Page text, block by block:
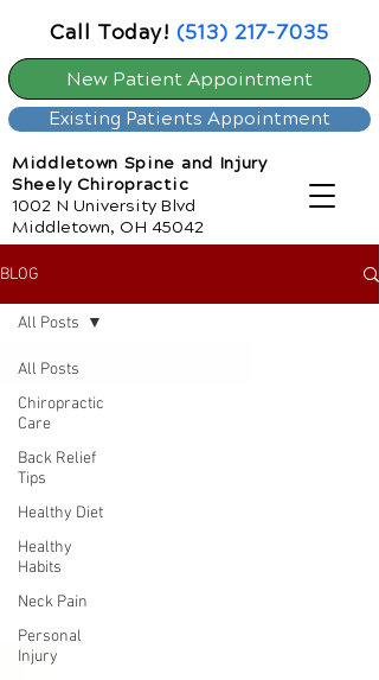
New Patient Appointment
Existing Patients Appointment
Middletown Spine and Injury
Sheely Chiropractic
1002 N University Blvd
Middletown, OH 45042
Call Today! (513) 217-7035
BLOG
All Posts
Chiropractic
Care
Back Relief
Tips
Healthy Diet
Healthy
Habits
Neck Pain
Personal
Injury
All Posts